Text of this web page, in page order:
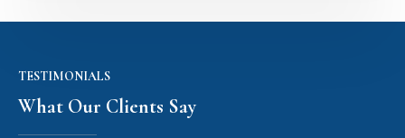
TESTIMONIALS
What Our Clients Say